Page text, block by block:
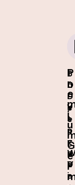
I
n
-
s
t
o
r
e
D
e
P
r
e
i
u
G
e
r
3
D
D
e
s
i
g
n
V
i
1
0
-
Y
e
a
r
a
r